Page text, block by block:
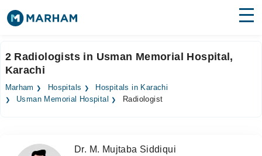
Surgeries
Medicines Labs
Forum
2 Radiologists in Usman Memorial Hospital,
Karachi
Marham Hospitals
Hospitals in Karachi
Usman Memorial Hospital
Radiologist
Dr. M. Mujtaba Siddiqui